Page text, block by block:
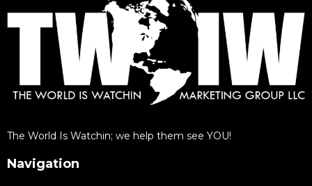
The World Is Watchin; we help them see YOU!
Navigation